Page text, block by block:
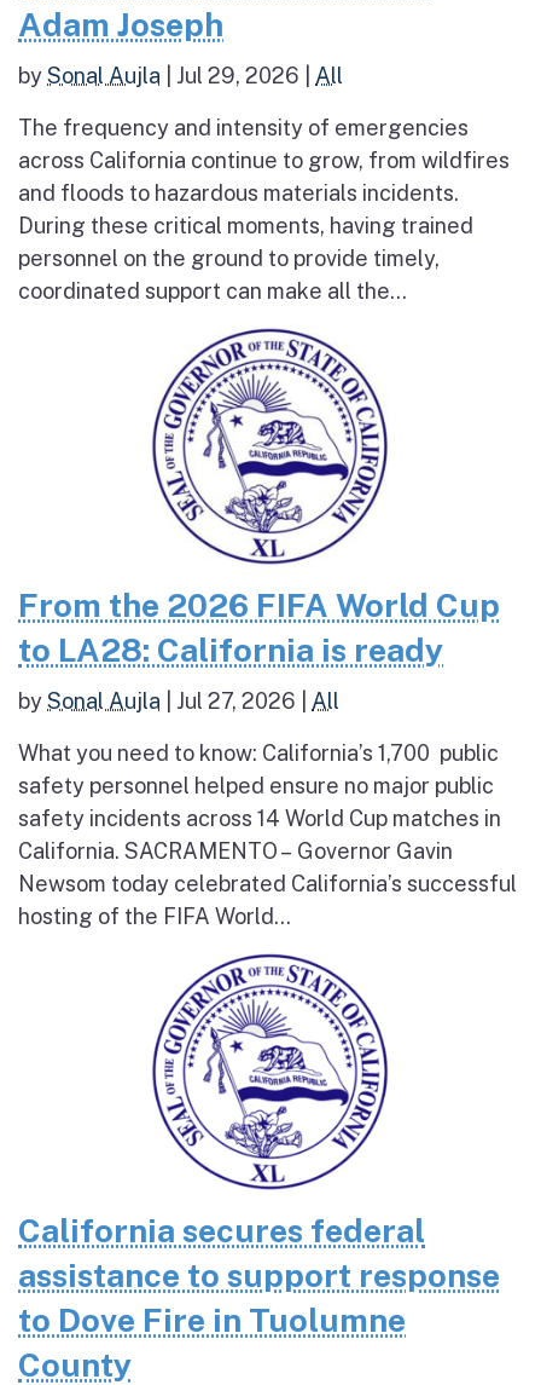
Adam Joseph
bySonal Aujla Jul 29, 2026 All
The frequency and intensity of emergencies
across California continue to grow, from wildfires
and floods to hazardous materials incidents.
During these critical moments, having trained
personnel on the ground to provide timely,
coordinated support can make all the...
From the 2026 FIFA World Cup
to LA28: California is ready
bySonal Aujla Jul 27, 2026 All
What you need to know: California’s 1,700 public
safety personnel helped ensure no major public
safety incidents across 14 World Cup matches in
California. SACRAMENTO – Governor Gavin
Newsom today celebrated California’s successful
hosting of the FIFA World...
California secures federal
assistance to support response
to Dove Fire in Tuolumne
County